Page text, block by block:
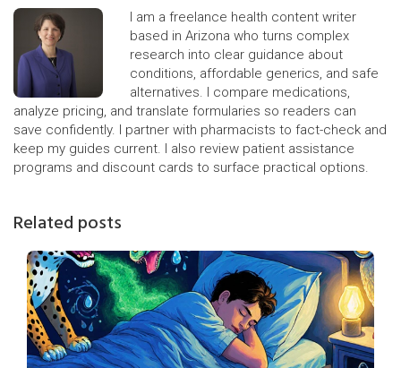
I am a freelance health content writer
based in Arizona who turns complex
research into clear guidance about
conditions, affordable generics, and safe
alternatives. I compare medications,
analyze pricing, and translate formularies so readers can
save confidently. I partner with pharmacists to fact-check and
keep my guides current. I also review patient assistance
programs and discount cards to surface practical options.
Related posts